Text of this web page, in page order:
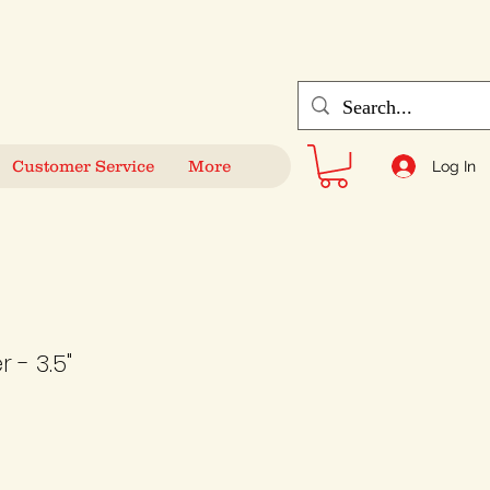
Customer Service More Log In
- 3.5"